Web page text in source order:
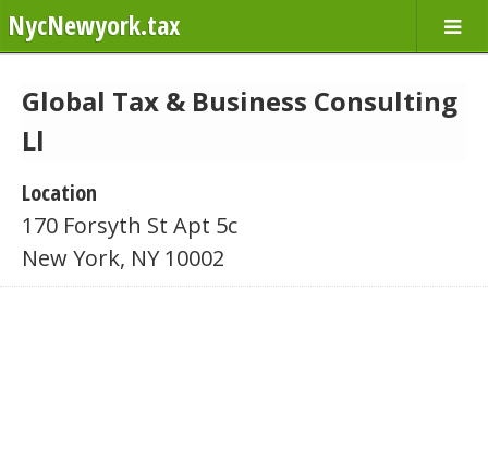
NycNewyork.tax
Global Tax & Business Consulting
Ll
Location
170 Forsyth St Apt 5c
New York, NY 10002